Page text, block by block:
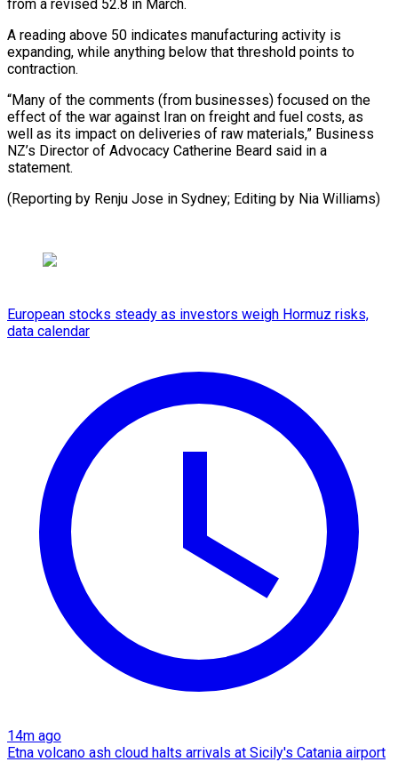
from a ⁠revised 52.8 in ​March.
A reading above 50 indicates ​manufacturing activity is
expanding, while ‌anything below that threshold points to
contraction.
“Many of the comments (from businesses) focused ⁠on the
effect of the war against Iran on freight and ⁠fuel ‌costs, as
well ⁠as its impact ​on ‌deliveries of raw materials,” ​Business
⁠NZ’s Director of Advocacy Catherine Beard said in a
statement.
(Reporting by Renju Jose in Sydney; Editing by ​Nia Williams)
European stocks steady as investors weigh Hormuz risks,
data calendar
14m ago
Etna volcano ash cloud halts arrivals at Sicily's Catania airport